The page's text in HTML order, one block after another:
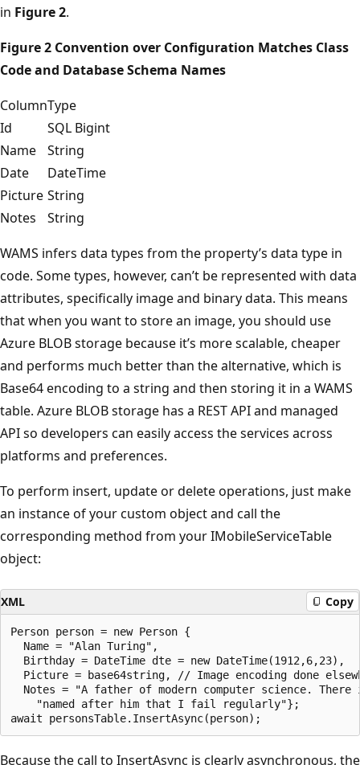
in Figure 2.
Figure 2 Convention over Configuration Matches Class
Code and Database Schema Names
ColumnType
Id
SQL Bigint
Name
String
Date
DateTime
Picture String
Notes
String
WAMS infers data types from the property’s data type in
code. Some types, however, can’t be represented with data
attributes, specifically image and binary data. This means
that when you want to store an image, you should use
Azure BLOB storage because it’s more scalable, cheaper
and performs much better than the alternative, which is
Base64 encoding to a string and then storing it in a WAMS
table. Azure BLOB storage has a REST API and managed
API so developers can easily access the services across
platforms and preferences.
To perform insert, update or delete operations, just make
an instance of your custom object and call the
corresponding method from your IMobileServiceTable
object:
XML Copy
Person person = new Person {
Name = "Alan Turing",
Birthday = DateTime dte = new DateTime(1912,6,23),
Picture = base64string, // Image encoding done
Notes = "A father of modern computer science.
"named after him that I fail regularly"};
Because the call to InsertAsync is clearly asynchronous, the